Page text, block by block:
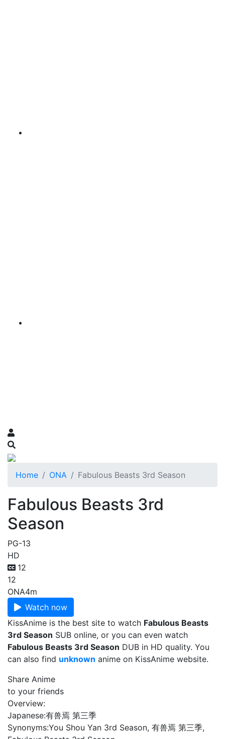
Home ONA Fabulous Beasts 3rd Season
Fabulous Beasts 3rd
Season
PG-13
HD
12
12
ONA4m
Watch now
KissAnime is the best site to watch Fabulous Beasts
3rd Season SUB online, or you can even watch
Fabulous Beasts 3rd Season DUB in HD quality. You
can also find unknown anime on KissAnime website.
Share Anime
to your friends
Overview:
Japanese:有兽焉 第三季
Synonyms:You Shou Yan 3rd Season, 有兽焉 第三季,